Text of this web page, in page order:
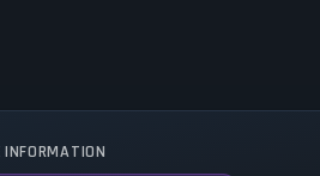
INFORMATION